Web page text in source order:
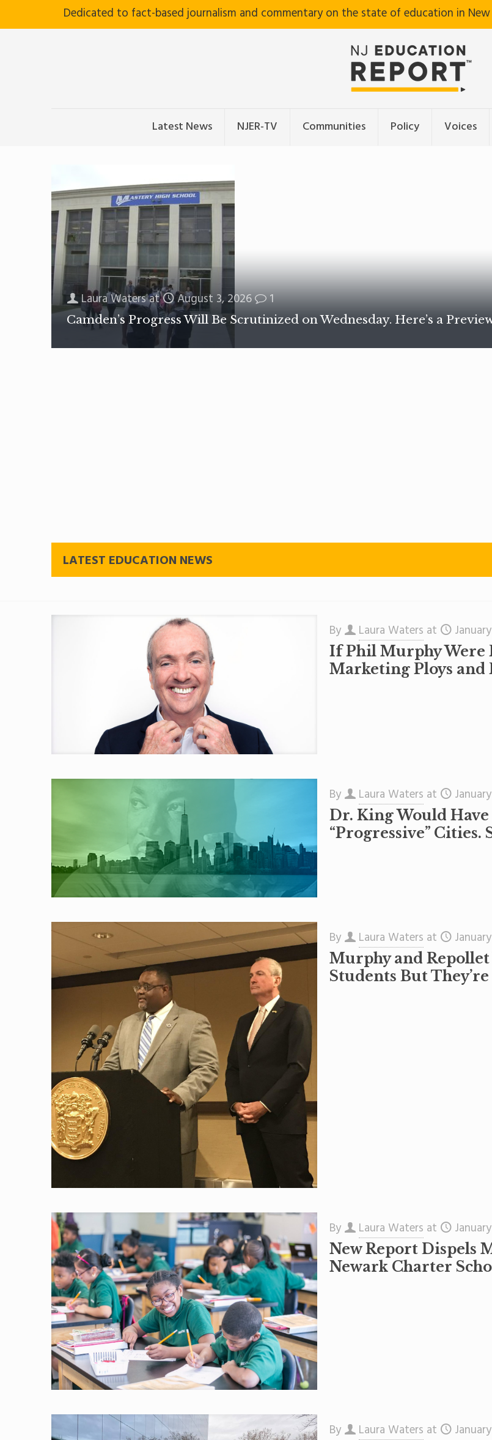
Dedicated to fact-based journalism and commentary on the state of education in New
Latest News NJER-TV Communities Policy Voices
Laura Watersat August 3, 2026 1
Camden’s Progress Will Be Scrutinized on Wednesday. Here’s a
LATEST EDUCATION NEWS
By Laura Waters at
If Phil Murphy Were
Marketing Ploys and
By Laura Waters at
Dr. King Would
“Progressive” Cities.
By Laura Waters at
Murphy and
Students But
By Laura Waters at
New Report Dispels
Newark Charter
By Laura Waters at